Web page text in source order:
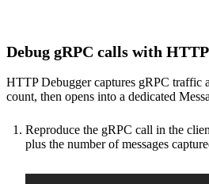
Debug gRPC calls with
HTTP Debuggercaptures gRPC traffic
count, then opens into a dedicated
Reproduce the gRPC call in the
plus the number of messages